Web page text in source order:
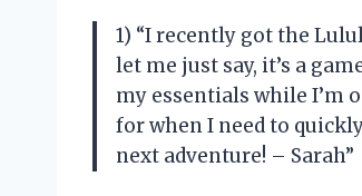
1) “I recently got the
let me just say, it’s a
my essentials while I’m
for when I need to
next adventure! – Sarah”